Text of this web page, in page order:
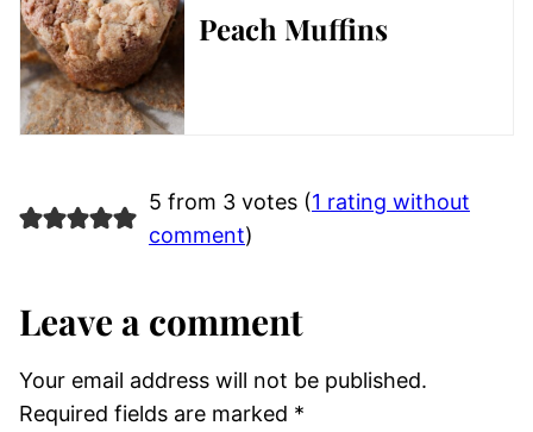
Peach Muffins
5 from 3 votes (1 rating without
comment)
Leave a comment
Your email address will not be published.
Required fields are marked *